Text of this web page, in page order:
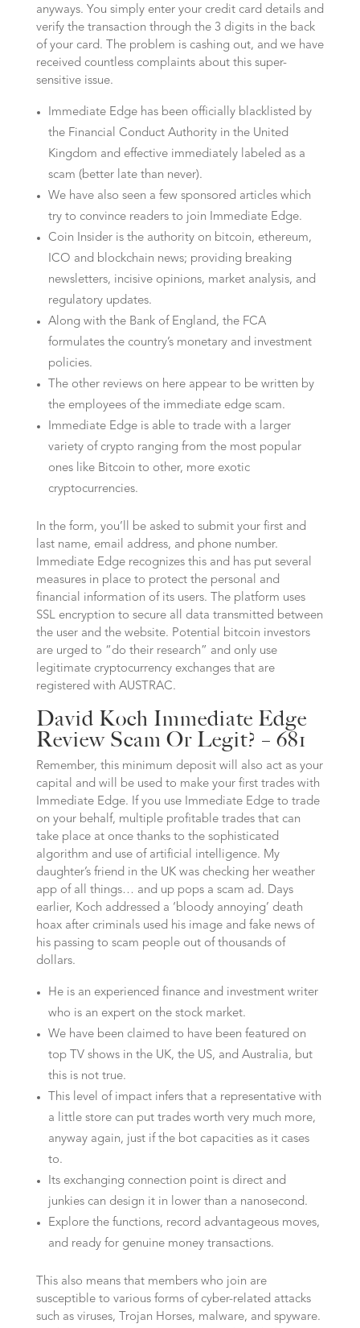
anyways. You simply enter your credit card details and
verify the transaction through the 3 digits in the back
of your card. The problem is cashing out, and we have
received countless complaints about this super-
sensitive issue.
Immediate Edge has been officially blacklisted by
the Financial Conduct Authority in the United
Kingdom and effective immediately labeled as a
scam (better late than never).
We have also seen a few sponsored articles which
try to convince readers to join Immediate Edge.
Coin Insider is the authority on bitcoin, ethereum,
ICO and blockchain news; providing breaking
newsletters, incisive opinions, market analysis, and
regulatory updates.
Along with the Bank of England, the FCA
formulates the country’s monetary and investment
policies.
The other reviews on here appear to be written by
the employees of the immediate edge scam.
Immediate Edge is able to trade with a larger
variety of crypto ranging from the most popular
ones like Bitcoin to other, more exotic
cryptocurrencies.
In the form, you’ll be asked to submit your first and
last name, email address, and phone number.
Immediate Edge recognizes this and has put several
measures in place to protect the personal and
financial information of its users. The platform uses
SSL encryption to secure all data transmitted between
the user and the website. Potential bitcoin investors
are urged to “do their research” and only use
legitimate cryptocurrency exchanges that are
registered with AUSTRAC.
David Koch Immediate Edge
Review Scam Or Legit? – 681
Remember, this minimum deposit will also act as your
capital and will be used to make your first trades with
Immediate Edge. If you use Immediate Edge to trade
on your behalf, multiple profitable trades that can
take place at once thanks to the sophisticated
algorithm and use of artificial intelligence. My
daughter’s friend in the UK was checking her weather
app of all things… and up pops a scam ad. Days
earlier, Koch addressed a ‘bloody annoying’ death
hoax after criminals used his image and fake news of
his passing to scam people out of thousands of
dollars.
He is an experienced finance and investment writer
who is an expert on the stock market.
We have been claimed to have been featured on
top TV shows in the UK, the US, and Australia, but
this is not true.
This level of impact infers that a representative with
a little store can put trades worth very much more,
anyway again, just if the bot capacities as it cases
to.
Its exchanging connection point is direct and
junkies can design it in lower than a nanosecond.
Explore the functions, record advantageous moves,
and ready for genuine money transactions.
This also means that members who join are
susceptible to various forms of cyber-related attacks
such as viruses, Trojan Horses, malware, and spyware.